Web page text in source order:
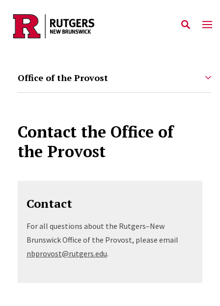
Skip to main content
Office of the Provost
Contact the Office of
the Provost
Contact
For all questions about the Rutgers–New
Brunswick Office of the Provost, please email
nbprovost@rutgers.edu.